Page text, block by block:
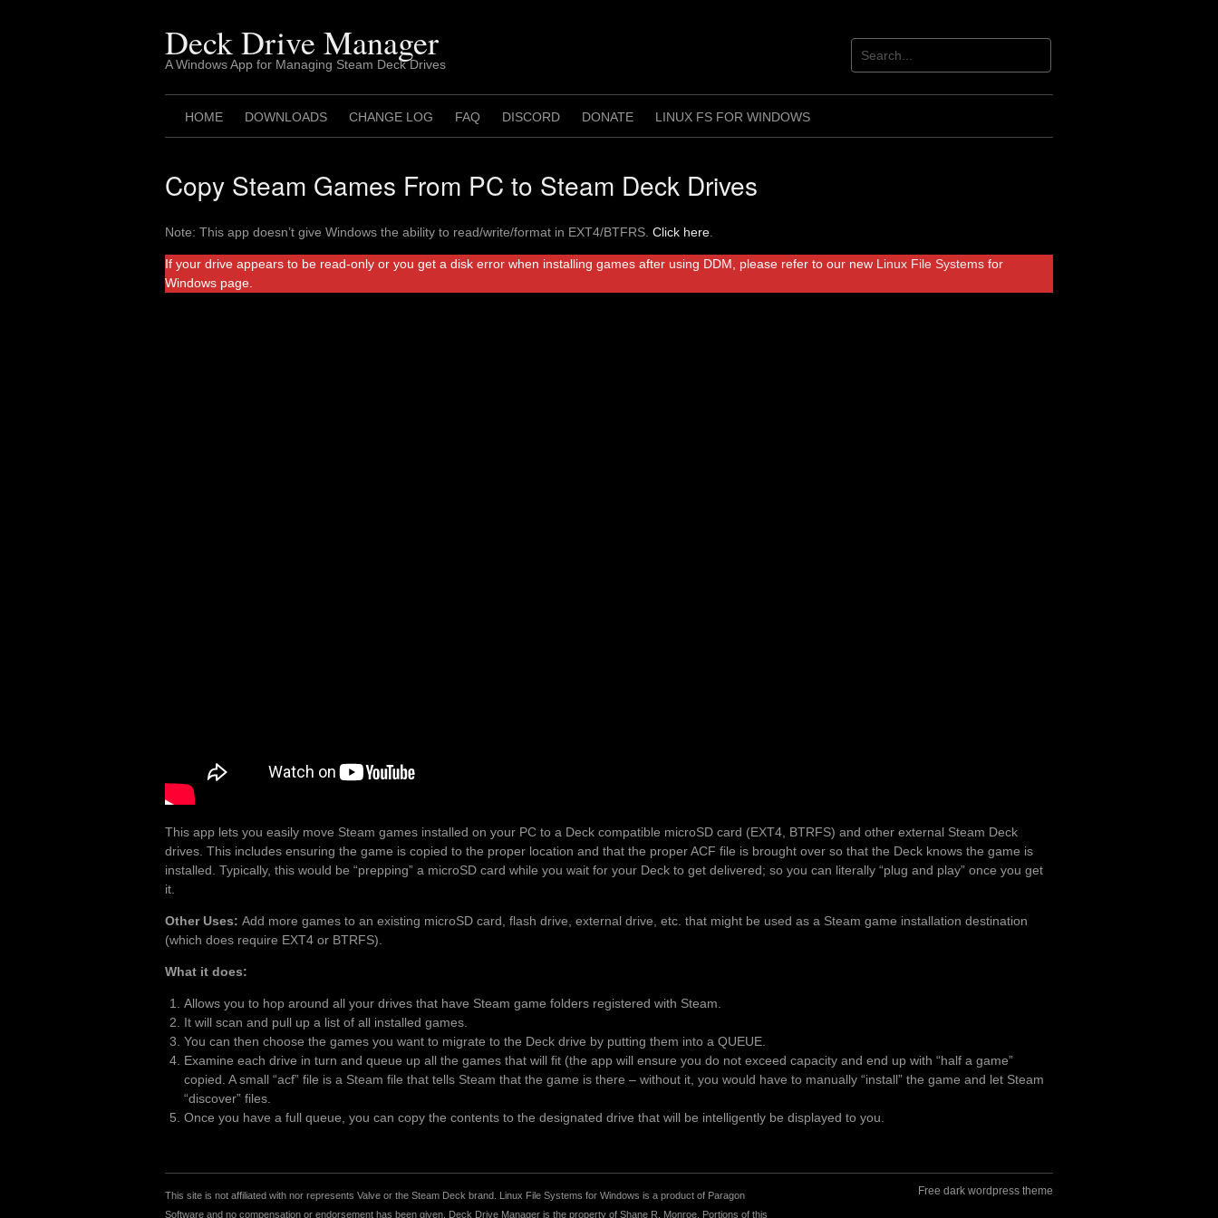
Deck Drive Manager
A Windows App for Managing Steam Deck Drives
HOME DOWNLOADS CHANGE LOG FAQ DISCORD DONATE LINUX FS FOR WINDOWS
Copy Steam Games From PC to Steam Deck Drives
Note: This app doesn’t give Windows the ability to read/write/format in EXT4/BTFRS. Click here
If your drive appears to be read-only or you get a disk error when installing games after using DDM, please refer to our new Linux File Systems for
Windows page.
This app lets you easily move Steam games installed on your PC to a Deck compatible microSD card (EXT4, BTRFS) and other external Steam Deck
drives. This includes ensuring the game is copied to the proper location and that the proper ACF file is brought over so that the Deck knows the game is
installed. Typically, this would be “prepping” a microSD card while you wait for your Deck to get delivered; so you can literally “plug and play” once you get
it.
Other Uses: Add more games to an existing microSD card, flash drive, external drive, etc. that might be used as a Steam game installation destination
(which does require EXT4 or BTRFS).
What it does:
Allows you to hop around all your drives that have Steam game folders registered with Steam.
It will scan and pull up a list of all installed games.
You can then choose the games you want to migrate to the Deck drive by putting them into a QUEUE.
Examine each drive in turn and queue up all the games that will fit (the app will ensure you do not exceed capacity and end up with “half a game”
copied. A small “acf” file is a Steam file that tells Steam that the game is there – without it, you would have to manually “install” the game and let Steam
“discover” files.
Once you have a full queue, you can copy the contents to the designated drive that will be intelligently be displayed to you.
This site is not affiliated with nor represents Valve or the Steam Deck brand. Linux File Systems for Windows is a product of Paragon
Software and no compensation or endorsement has been given. Deck Drive Manager is the property of Shane R. Monroe. Portions of this
Free dark wordpress theme